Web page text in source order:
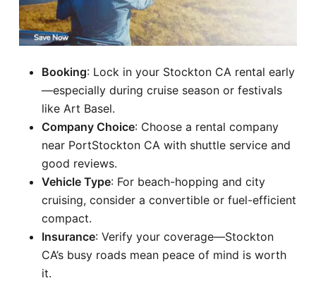
Booking: Lock in your Stockton CA rental early
—especially during cruise season or festivals
like Art Basel.
Company Choice: Choose a rental company
near PortStockton CA with shuttle service and
good reviews.
Vehicle Type: For beach-hopping and city
cruising, consider a convertible or fuel-efficient
compact.
Insurance: Verify your coverage—Stockton
CA’s busy roads mean peace of mind is worth
it.